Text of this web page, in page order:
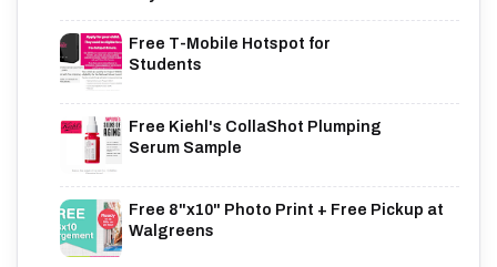
Free T-Mobile Hotspot for
Students
Free Kiehl's CollaShot Plumping
Serum Sample
Free 8"x10" Photo Print + Free Pickup at
Walgreens